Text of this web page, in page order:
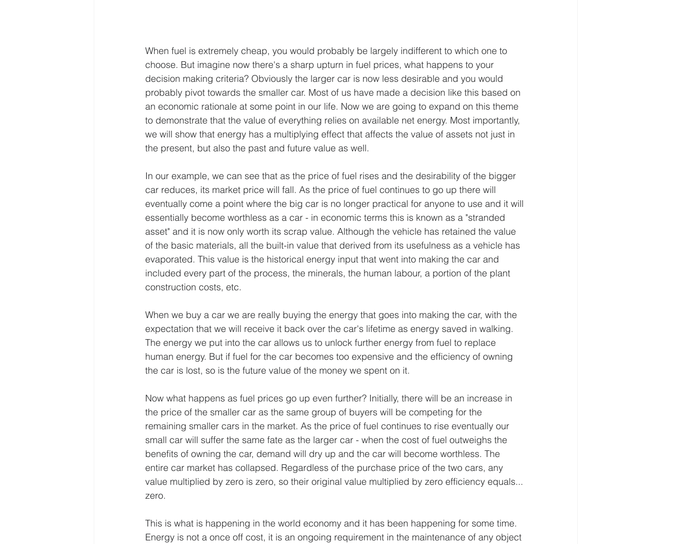
When fuel is extremely cheap, you would probably be largely indifferent to which one to
choose. But imagine now there's a sharp upturn in fuel prices, what happens to your
decision making criteria? Obviously the larger car is now less desirable and you would
probably pivot towards the smaller car. Most of us have made a decision like this based on
an economic rationale at some point in our life. Now we are going to expand on this theme
to demonstrate that the value of everything relies on available net energy. Most importantly,
we will show that energy has a multiplying effect that affects the value of assets not just in
the present, but also the past and future value as well.
In our example, we can see that as the price of fuel rises and the desirability of the bigger
car reduces, its market price will fall. As the price of fuel continues to go up there will
eventually come a point where the big car is no longer practical for anyone to use and it will
essentially become worthless as a car - in economic terms this is known as a "stranded
asset" and it is now only worth its scrap value. Although the vehicle has retained the value
of the basic materials, all the built-in value that derived from its usefulness as a vehicle has
evaporated. This value is the historical energy input that went into making the car and
included every part of the process, the minerals, the human labour, a portion of the plant
construction costs, etc.
When we buy a car we are really buying the energy that goes into making the car, with the
expectation that we will receive it back over the car's lifetime as energy saved in walking.
The energy we put into the car allows us to unlock further energy from fuel to replace
human energy. But if fuel for the car becomes too expensive and the efficiency of owning
the car is lost, so is the future value of the money we spent on it.
Now what happens as fuel prices go up even further? Initially, there will be an increase in
the price of the smaller car as the same group of buyers will be competing for the
remaining smaller cars in the market. As the price of fuel continues to rise eventually our
small car will suffer the same fate as the larger car - when the cost of fuel outweighs the
benefits of owning the car, demand will dry up and the car will become worthless. The
entire car market has collapsed. Regardless of the purchase price of the two cars, any
value multiplied by zero is zero, so their original value multiplied by zero efficiency equals...
zero.
This is what is happening in the world economy and it has been happening for some time.
Energy is not a once off cost, it is an ongoing requirement in the maintenance of any object